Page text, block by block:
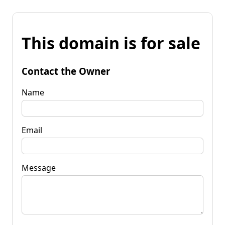
This domain is for sale
Contact the Owner
Name
Email
Message